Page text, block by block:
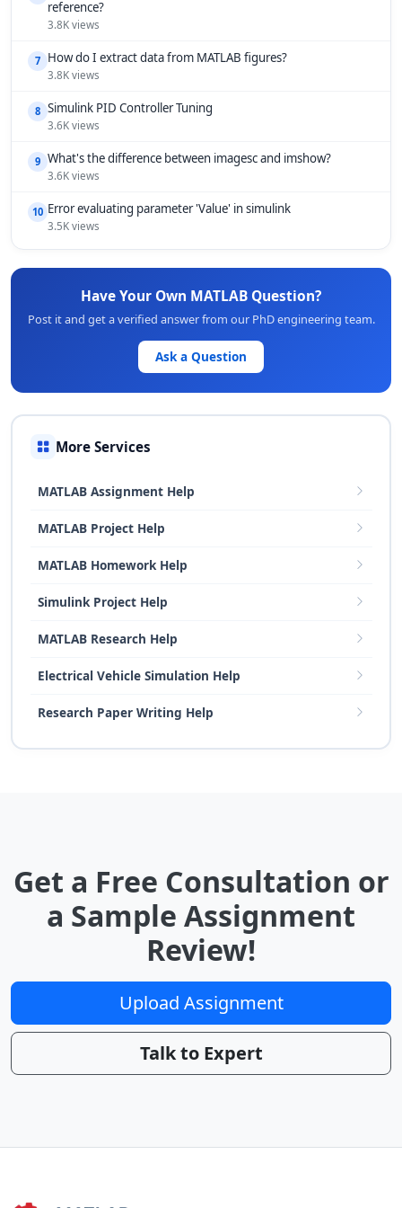
reference?
3.8K views
7 How do I extract data from MATLAB figures?
3.8K views
8 Simulink PID Controller Tuning
3.6K views
9 What's the difference between imagesc and imshow?
3.6K views
10 Error evaluating parameter 'Value' in simulink
3.5K views
Have Your Own MATLAB Question?
Post it and get a verified answer from our PhD engineering team.
Ask a Question
More Services
MATLAB Assignment Help
MATLAB Project Help
MATLAB Homework Help
Simulink Project Help
MATLAB Research Help
Electrical Vehicle Simulation Help
Research Paper Writing Help
Get a Free Consultation or
a Sample Assignment
Review!
Upload Assignment
Talk to Expert